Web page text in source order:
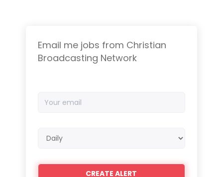
Email me jobs from Christian
Broadcasting Network
email
frequency